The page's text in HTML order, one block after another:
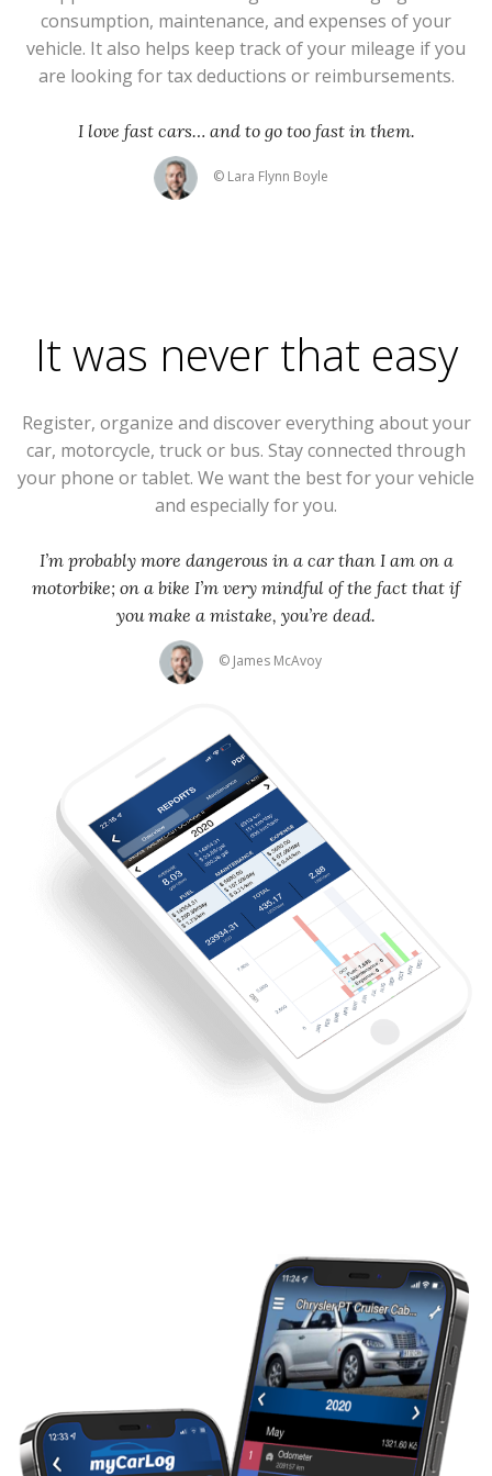
consumption, maintenance, and expenses of your
vehicle. It also helps keep track of your mileage if you
are looking for tax deductions or reimbursements.
I love fast cars… and to go too fast in them.
© Lara Flynn Boyle
It was never that easy
Register, organize and discover everything about your
car, motorcycle, truck or bus. Stay connected through
your phone or tablet. We want the best for your vehicle
and especially for you.
I’m probably more dangerous in a car than I am on a
motorbike; on a bike I’m very mindful of the fact that if
you make a mistake, you’re dead.
© James McAvoy